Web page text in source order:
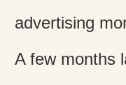
advertising
A few months